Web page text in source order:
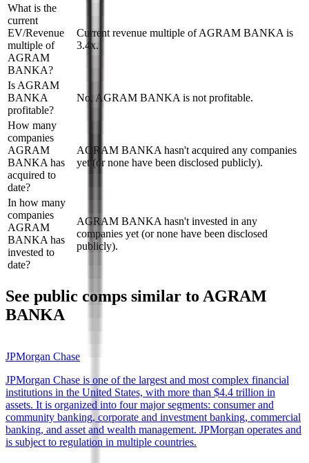
What is the
current
EV/Revenue
multiple of
AGRAM
BANKA?
Current revenue multiple of AGRAM BANKA is
3.4x.
Is AGRAM
BANKA
profitable?
No, AGRAM BANKA is not profitable.
How many
companies
AGRAM
BANKA has
acquired to
date?
AGRAM BANKA hasn't acquired any companies
yet (or none have been disclosed publicly).
In how many
companies
AGRAM
BANKA has
invested to
date?
AGRAM BANKA hasn't invested in any
companies yet (or none have been disclosed
publicly).
See public comps similar to AGRAM
BANKA
JPMorgan Chase
JPMorgan Chase is one of the largest and most complex financial
institutions in the United States, with more than $4.4 trillion in
assets. It is organized into four major segments: consumer and
community banking, corporate and investment banking, commercial
banking, and asset and wealth management. JPMorgan operates and
is subject to regulation in multiple countries.